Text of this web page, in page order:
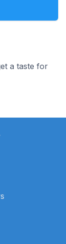
a taste for